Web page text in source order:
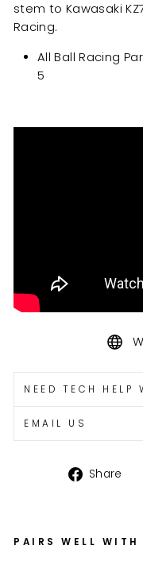
stem to Kawasaki
Racing.
All Ball Racing
5
NEED TECH HELP
EMAIL US
Share
PAIRS WELL WITH